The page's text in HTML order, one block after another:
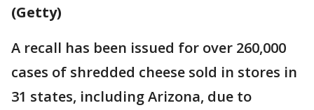
(Getty)
A recall has been issued for over 260,000
cases of shredded cheese sold in stores in
31 states, including Arizona, due to